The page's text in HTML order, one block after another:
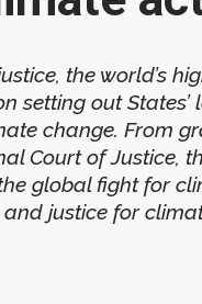
the world’s
setting out States’
change. From
Court of Justice,
global fight for
justice for